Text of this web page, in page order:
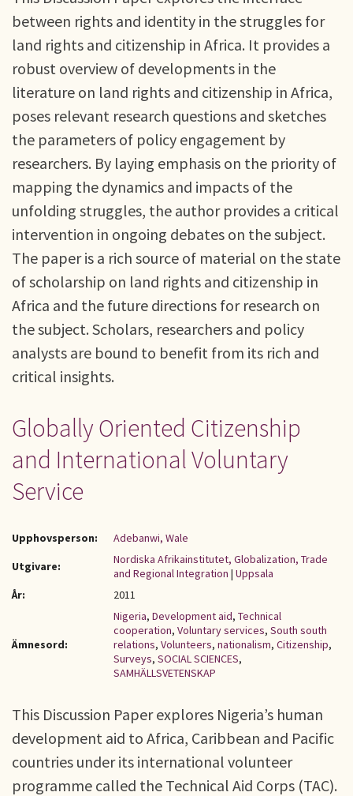
between rights and identity in the struggles for
land rights and citizenship in Africa. It provides a
robust overview of developments in the
literature on land rights and citizenship in Africa,
poses relevant research questions and sketches
the parameters of policy engagement by
researchers. By laying emphasis on the priority of
mapping the dynamics and impacts of the
unfolding struggles, the author provides a critical
intervention in ongoing debates on the subject.
The paper is a rich source of material on the state
of scholarship on land rights and citizenship in
Africa and the future directions for research on
the subject. Scholars, researchers and policy
analysts are bound to benefit from its rich and
critical insights.
Globally Oriented Citizenship
and International Voluntary
Service
Upphovsperson:
Adebanwi, Wale
Utgivare:
Nordiska Afrikainstitutet, Globalization, Trade
and Regional Integration | Uppsala
År:
2011
Ämnesord:
Nigeria, Development aid, Technical
cooperation, Voluntary services, South south
relations, Volunteers, nationalism, Citizenship,
Surveys, SOCIAL SCIENCES,
SAMHÄLLSVETENSKAP
This Discussion Paper explores Nigeria’s human
development aid to Africa, Caribbean and Pacific
countries under its international volunteer
programme called the Technical Aid Corps (TAC).